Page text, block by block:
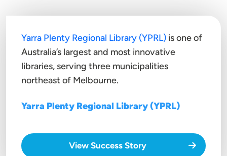
Yarra Plenty Regional Library (YPRL) is one of
Australia’s largest and most innovative
libraries, serving three municipalities
northeast of Melbourne.
Yarra Plenty Regional Library (YPRL)
View Success Story